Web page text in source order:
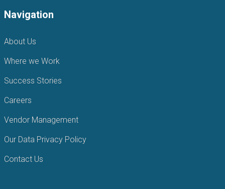
Navigation
About Us
Where we Work
Success Stories
Careers
Vendor Management
Our Data Privacy Policy
Contact Us